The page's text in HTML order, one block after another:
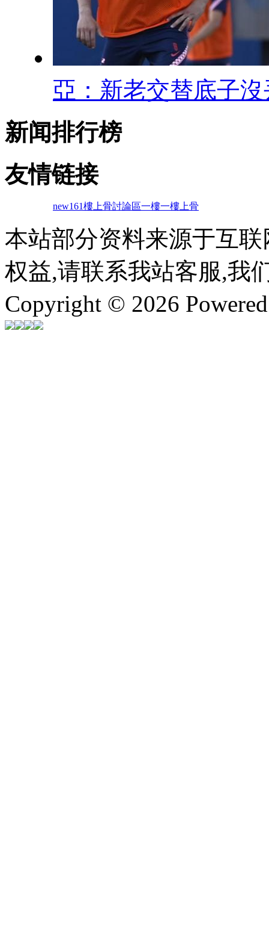
亞：新老交替底子
新闻排行榜
友情链接
new161樓上骨討論區一樓一樓上骨
本站部分资料来源于互
权益,请联系我站客服,我
Copyright © 2026